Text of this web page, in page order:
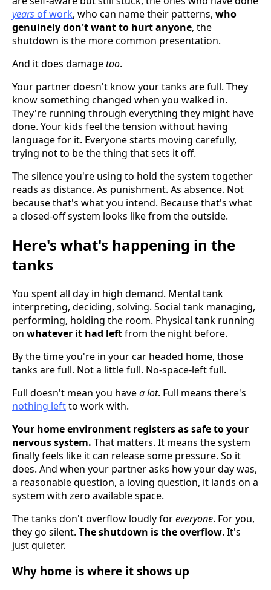
years of work, who can name their patterns, who
genuinely don't want to hurt anyone, the
shutdown is the more common presentation.
And it does damagetoo.
Your partner doesn't know your tanks arefull. They
know something changed when you walked in.
They're running through everything they might have
done. Your kids feel the tension without having
language for it. Everyone starts moving carefully,
trying not to be the thing that sets it off.
The silence you're using to hold the system together
reads as distance. As punishment. As absence. Not
because that's what you intend. Because that's what
a closed-off system looks like from the outside.
Here's what's happening in the
tanks
You spent all day in high demand. Mental tank
interpreting, deciding, solving. Social tank managing,
performing, holding the room. Physical tank running
on whatever it had leftfrom the night before.
By the time you're in your car headed home, those
tanks are full. Not a little full. No-space-left full.
Full doesn't mean you havea lot. Full means there's
nothing leftto work with.
Your home environment registers as safe to your
nervous system. That matters. It means the system
finally feels like it can release some pressure. So it
does. And when your partner asks how your day was,
a reasonable question, a loving question, it lands on a
system with zero available space.
The tanks don't overflow loudly foreveryone. For you,
they go silent. The shutdown is the overflow. It's
just quieter.
Why home is where it shows up